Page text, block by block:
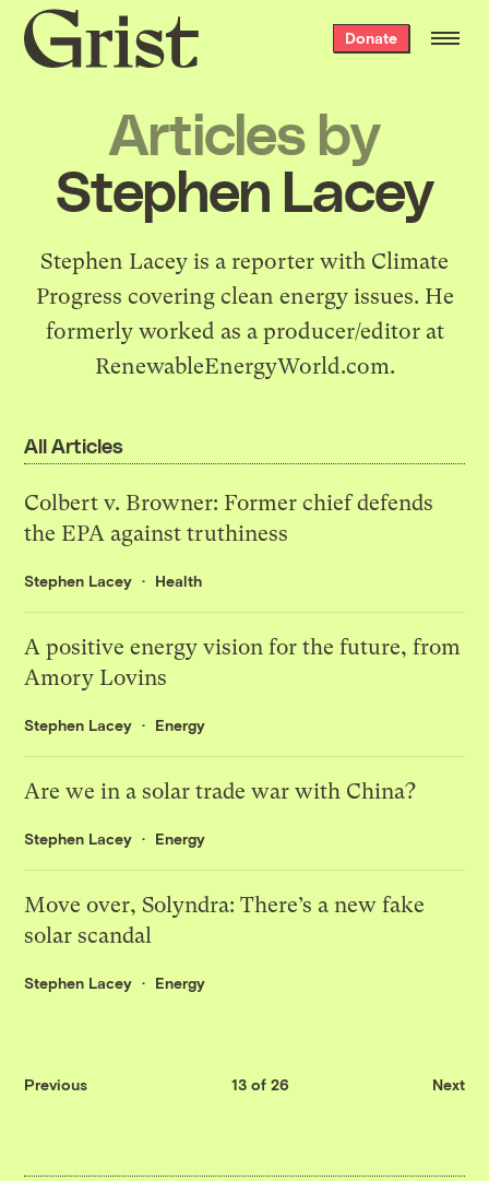
Grist
home
Donate
Articles by
Stephen Lacey
Stephen Lacey is a reporter with Climate
Progress covering clean energy issues. He
formerly worked as a producer/editor at
RenewableEnergyWorld.com.
All Articles
Colbert v. Browner: Former chief defends
the EPA against truthiness
Stephen Lacey Health
A positive energy vision for the future, from
Amory Lovins
Stephen Lacey Energy
Are we in a solar trade war with China?
Stephen Lacey Energy
Move over, Solyndra: There’s a new fake
solar scandal
Stephen Lacey Energy
Previous 13 of 26 Next